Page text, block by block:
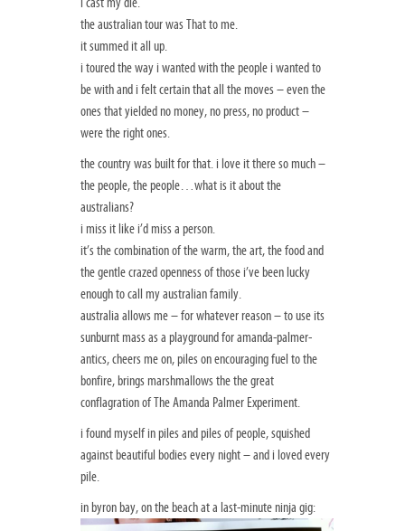
the australian tour was That to me.
it summed it all up.
i toured the way i wanted with the people i wanted to
be with and i felt certain that all the moves – even the
ones that yielded no money, no press, no product –
were the right ones.
the country was built for that. i love it there so much –
the people, the people…what is it about the
australians?
i miss it like i’d miss a person.
it’s the combination of the warm, the art, the food and
the gentle crazed openness of those i’ve been lucky
enough to call my australian family.
australia allows me – for whatever reason – to use its
sunburnt mass as a playground for amanda-palmer-
antics, cheers me on, piles on encouraging fuel to the
bonfire, brings marshmallows the the great
conflagration of The Amanda Palmer Experiment.
i found myself in piles and piles of people, squished
against beautiful bodies every night – and i loved every
pile.
in byron bay, on the beach at a last-minute ninja gig: